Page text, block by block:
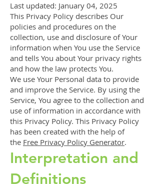
Last updated: January 04, 2025
This Privacy Policy describes Our
policies and procedures on the
collection, use and disclosure of Your
information when You use the Service
and tells You about Your privacy rights
and how the law protects You.
We use Your Personal data to provide
and improve the Service. By using the
Service, You agree to the collection and
use of information in accordance with
this Privacy Policy. This Privacy Policy
has been created with the help of
the Free Privacy Policy Generator.
Interpretation and
Definitions